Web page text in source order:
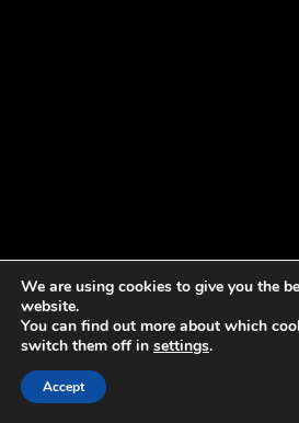
Share:
We are using cookies to give you the
website.
You can find out more about which
switch them off in settings.
Accept